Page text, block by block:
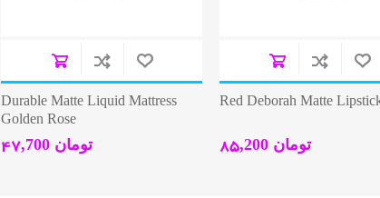
Durable Matte Liquid Mattress
Golden Rose
47,700 تومان
Red Deborah Matte
85,200 تومان